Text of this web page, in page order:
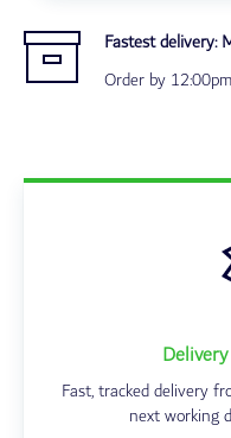
Fastest delivery:
Order by 12:00pm
Fast, tracked delivery
next working